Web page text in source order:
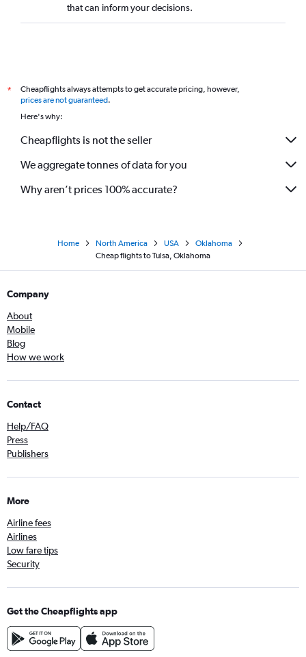
that can inform your decisions.
*
Cheapflights always attempts to get accurate pricing, however,
prices are not guaranteed.
Here's why:
Cheapflights is not the seller
We aggregate tonnes of data for you
Why aren’t prices 100% accurate?
Home North America USA
Oklahoma
Cheap flights to Tulsa, Oklahoma
Company
About
Mobile
Blog
How we work
Contact
Help/FAQ
Press
Publishers
More
Airline fees
Airlines
Low fare tips
Security
Get the Cheapflights app